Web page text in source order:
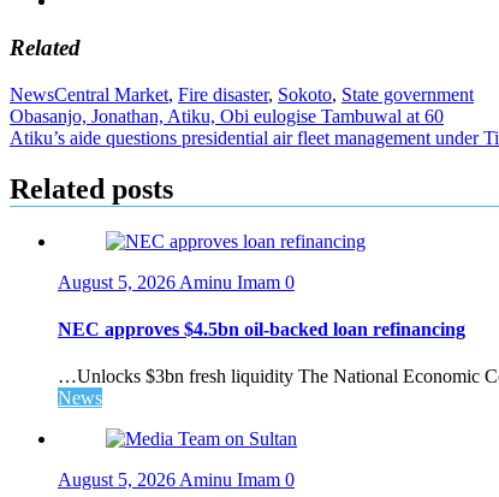
Related
NewsCentral Market, Fire disaster, Sokoto, State government
Post
navigation
Obasanjo, Jonathan, Atiku, Obi eulogise Tambuwal at 60
Atiku’s aide questions presidential air fleet management under
Related posts
August 5, 2026 Aminu Imam 0
NEC approves $4.5bn oil-backed loan refinancing
…Unlocks $3bn fresh liquidity The National Economic
News
August 5, 2026 Aminu Imam 0